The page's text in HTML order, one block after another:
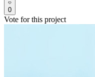
0
Vote for this project